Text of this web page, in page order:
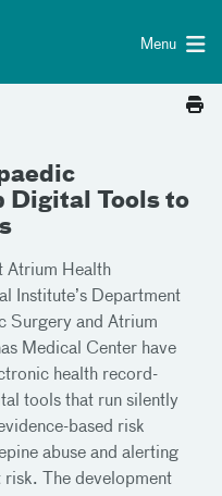
Menu
Digital Tools to
Atrium Health
Institute’s Department
Surgery and Atrium
Medical Center have
health record-
tools that run silently
based risk
abuse and alerting
The development